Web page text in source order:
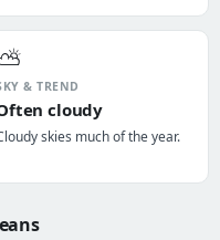
& TREND
cloudy
skies much of the year.